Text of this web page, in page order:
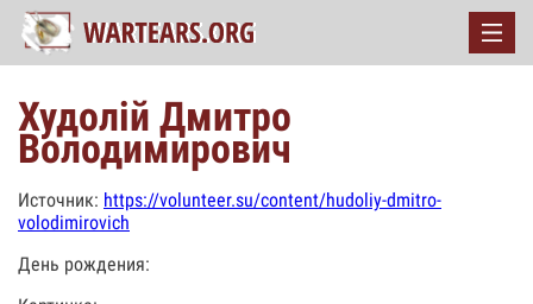
Худолій Дмитро
Володимирович
Источник: https://volunteer.su/content/hudoliy-dmitro-
volodimirovich
День рождения: